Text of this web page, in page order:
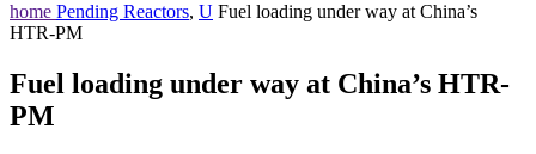
home Pending Reactors, U Fuel loading under way at China’s
HTR-PM
Fuel loading under way at China’s HTR-
PM